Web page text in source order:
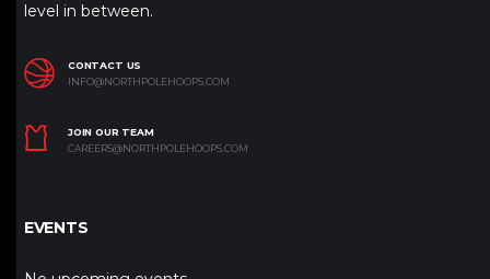
level in between.
CONTACT US
INFO@NORTHPOLEHOOPS.COM
JOIN OUR TEAM
CAREERS@NORTHPOLEHOOPS.COM
EVENTS